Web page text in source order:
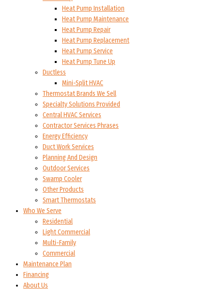
Heat Pump Installation
Heat Pump Maintenance
Heat Pump Repair
Heat Pump Replacement
Heat Pump Service
Heat Pump Tune Up
Ductless
Mini-Split HVAC
Thermostat Brands We Sell
Specialty Solutions Provided
Central HVAC Services
Contractor Services Phrases
Energy Efficiency
Duct Work Services
Planning And Design
Outdoor Services
Swamp Cooler
Other Products
Smart Thermostats
Who We Serve
Residential
Light Commercial
Multi-Family
Commercial
Maintenance Plan
Financing
About Us